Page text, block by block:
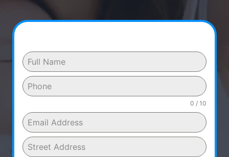
0 / 10